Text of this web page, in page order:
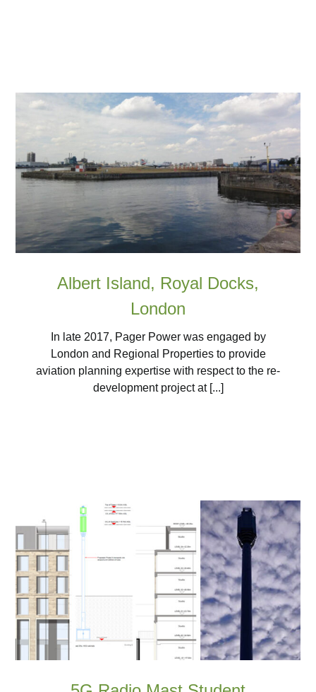
Albert Island, Royal Docks,
London
In late 2017, Pager Power was engaged by
London and Regional Properties to provide
aviation planning expertise with respect to the re-
development project at [...]